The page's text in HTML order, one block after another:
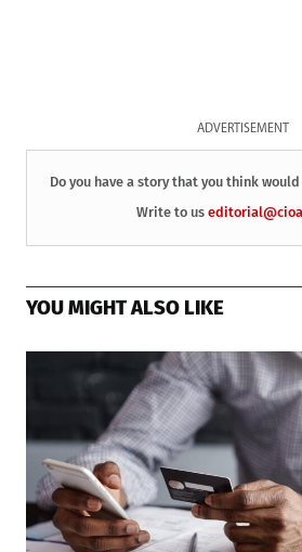
ADVERTISEMENT
Do you have a story that you think
Write to us
YOU MIGHT ALSO LIKE